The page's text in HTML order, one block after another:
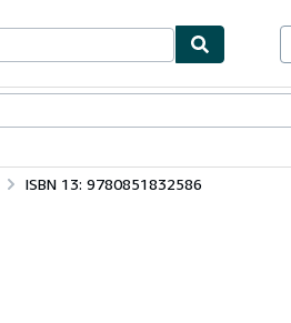
ISBN 13: 9780851832586